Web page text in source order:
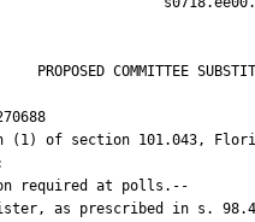
PROPOSED COMMITTEE
of section 101.043,
required at polls.--
as prescribed in s.